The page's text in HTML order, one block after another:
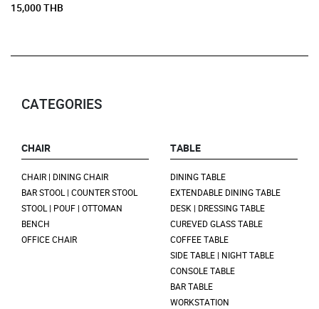
15,000 THB
CATEGORIES
CHAIR
CHAIR | DINING CHAIR
BAR STOOL | COUNTER STOOL
STOOL | POUF | OTTOMAN
BENCH
OFFICE CHAIR
TABLE
DINING TABLE
EXTENDABLE DINING TABLE
DESK | DRESSING TABLE
CUREVED GLASS TABLE
COFFEE TABLE
SIDE TABLE | NIGHT TABLE
CONSOLE TABLE
BAR TABLE
WORKSTATION